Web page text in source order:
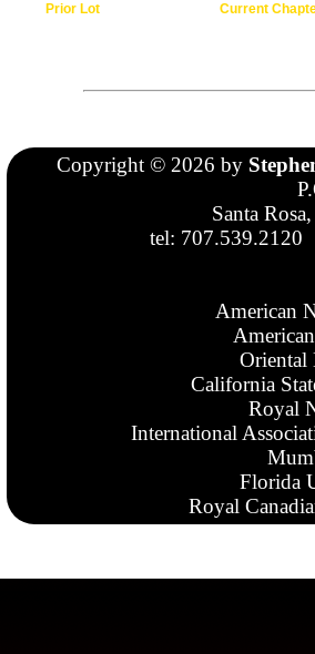
Prior Lot Current
Copyright © 2026 by
Santa
tel: 707.539.2120
American
Oriental
California
Royal
International
Florida
Royal